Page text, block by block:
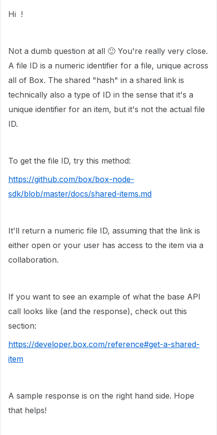
Hi !
Not a dumb question at all 🙂 You're really very close.
A file ID is a numeric identifier for a file, unique across
all of Box. The shared "hash" in a shared link is
technically also a type of ID in the sense that it's a
unique identifier for an item, but it's not the actual file
ID.
To get the file ID, try this method:
https://github.com/box/box-node-
sdk/blob/master/docs/shared-items.md
It'll return a numeric file ID, assuming that the link is
either open or your user has access to the item via a
collaboration.
If you want to see an example of what the base API
call looks like (and the response), check out this
section:
https://developer.box.com/reference#get-a-shared-
item
A sample response is on the right hand side. Hope
that helps!